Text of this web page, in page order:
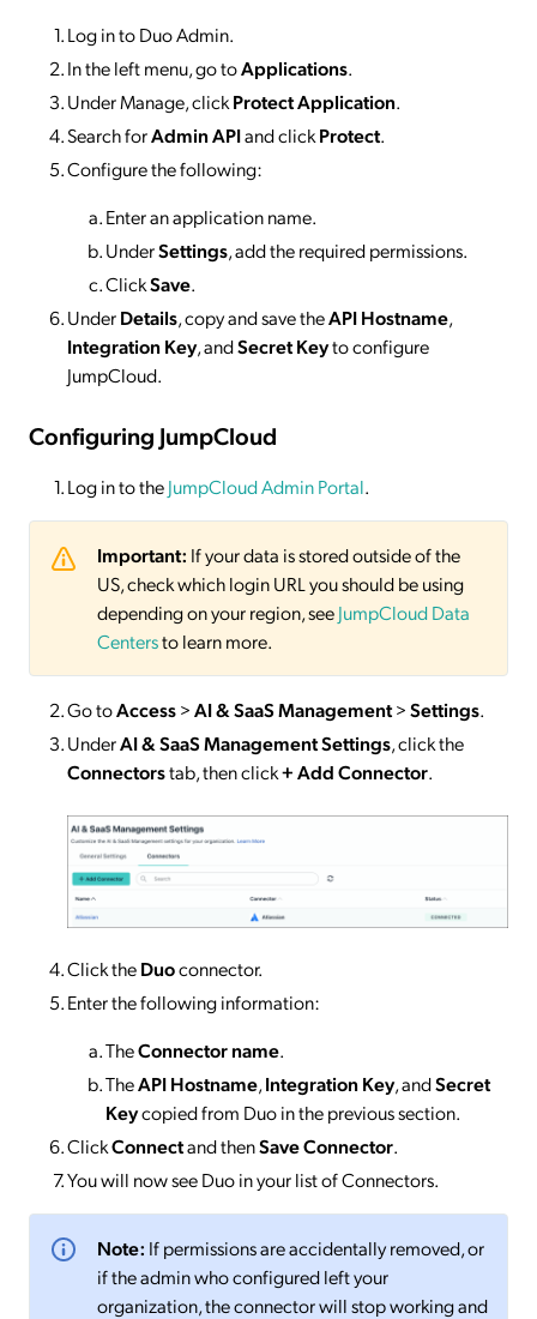
Log in to Duo Admin.
In the left menu, go toApplications.
Under Manage, clickProtect Application.
Search forAdmin APIand clickProtect.
Configure the following:
Enter an application name.
UnderSettings, add the required permissions.
ClickSave.
UnderDetails, copy and save theAPI Hostname,
Integration Key, andSecret Keyto configure
JumpCloud.
Configuring JumpCloud
Log in to theJumpCloud Admin Portal.
Important: If your data is stored outside of the
US, check which login URL you should be using
depending on your region, seeJumpCloud Data
Centersto learn more.
Go toAccess>AI & SaaS Management>Settings.
UnderAI & SaaS Management Settings, click the
Connectorstab, then click+ Add Connector.
Click theDuoconnector.
Enter the following information:
TheConnectorname.
TheAPI Hostname,Integration Key, andSecret
Keycopied from Duo in the previous section.
ClickConnectand thenSave Connector.
You will now see Duo in your list of Connectors.
Note: If permissions are accidentally removed, or
if the admin who configured left your
organization, the connector will stop working and